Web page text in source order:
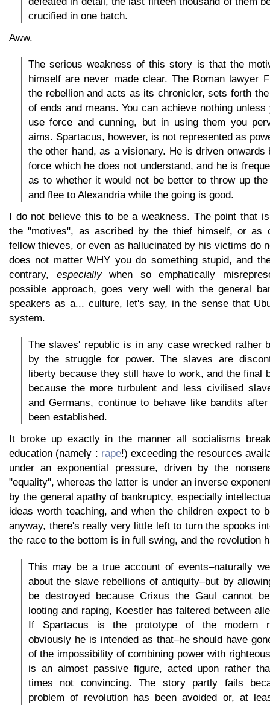
crucified in one batch.
Aww.
The serious weakness of this story is that the
himself are never made clear. The Roman lawyer
the rebellion and acts as its chronicler, sets forth
of ends and means. You can achieve nothing
use force and cunning, but in using them you
aims. Spartacus, however, is not represented as
the other hand, as a visionary. He is driven onwards
force which he does not understand, and he is
as to whether it would not be better to throw up the
and flee to Alexandria while the going is good.
I do not believe this to be a weakness. The point that
the "motives", as ascribed by the thief himself, or as
fellow thieves, or even as hallucinated by his victims do
does not matter WHY you do something stupid, and
contrary, especiallywhen so emphatically
possible approach, goes very well with the general
speakers as a... culture, let's say, in the sense that
system.
The slaves' republic is in any case wrecked rather
by the struggle for power. The slaves are
liberty because they still have to work, and the final
because the more turbulent and less civilised
and Germans, continue to behave like bandits
been established.
It broke up exactly in the manner all socialisms
education (namely : rape!) exceeding the resources
under an exponential pressure, driven by the
"equality", whereas the latter is under an inverse
by the general apathy of bankruptcy, especially
ideas worth teaching, and when the children expect to
anyway, there's really very little left to turn the spooks
the race to the bottom is in full swing, and the revolution
This may be a true account of events–naturally
about the slave rebellions of antiquity–but by
be destroyed because Crixus the Gaul cannot
looting and raping, Koestler has faltered between
If Spartacus is the prototype of the modern
obviously he is intended as that–he should have
of the impossibility of combining power with
is an almost passive figure, acted upon rather
times not convincing. The story partly fails
problem of revolution has been avoided or, at